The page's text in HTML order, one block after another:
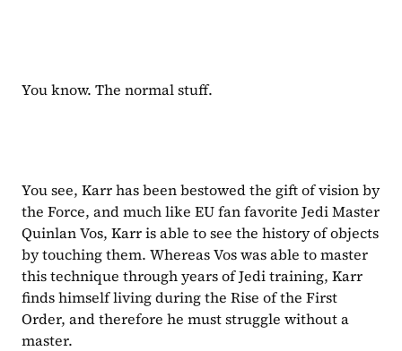
You know. The normal stuff.
You see, Karr has been bestowed the gift of vision by
the Force, and much like EU fan favorite Jedi Master
Quinlan Vos, Karr is able to see the history of objects
by touching them. Whereas Vos was able to master
this technique through years of Jedi training, Karr
finds himself living during the Rise of the First
Order, and therefore he must struggle without a
master.